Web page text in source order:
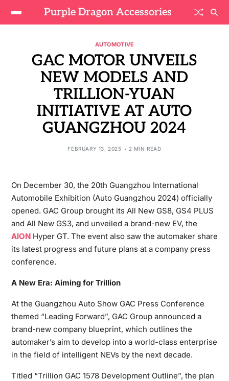
Purple Dragon Accessories
AUTOMOTIVE
GAC MOTOR UNVEILS
NEW MODELS AND
TRILLION-YUAN
INITIATIVE AT AUTO
GUANGZHOU 2024
FEBRUARY 13, 2025 2 MIN READ
On December 30, the 20th Guangzhou International
Automobile Exhibition (Auto Guangzhou 2024) officially
opened. GAC Group brought its All New GS8, GS4 PLUS
and All New GS3, and unveiled a brand-new EV, the
AIONHyper GT. The event also saw the automaker share
its latest progress and future plans at a company press
conference.
A New Era: Aiming for Trillion
At the Guangzhou Auto Show GAC Press Conference
themed “Leading Forward”, GAC Group announced a
brand-new company blueprint, which outlines the
automaker’s aim to develop into a world-class enterprise
in the field of intelligent NEVs by the next decade.
Titled “Trillion GAC 1578 Development Outline”, the plan